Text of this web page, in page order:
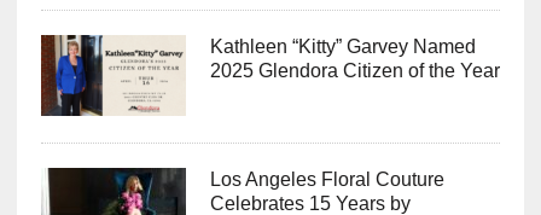
Kathleen “Kitty” Garvey Named
2025 Glendora Citizen of the Year
Los Angeles Floral Couture
Celebrates 15 Years by